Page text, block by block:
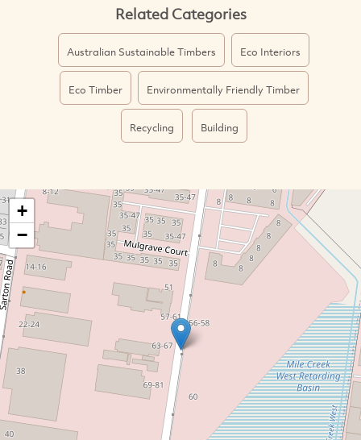
Related Categories
Australian Sustainable Timbers Eco Interiors
Eco Timber Environmentally Friendly Timber
Recycling Building
+
−